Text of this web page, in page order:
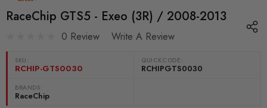
RaceChip GTS5 - Exeo (3R) / 2008-2013
0 Review Write A Review
SKU:
RCHIP-GTS0030
QUICKCODE:
RCHIPGTS0030
BRANDS:
RaceChip